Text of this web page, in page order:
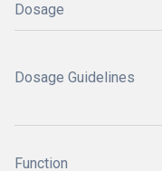
Dosage
Dosage Guidelines
Function